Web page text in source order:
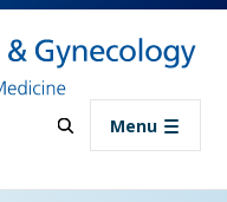
to main content
Menu